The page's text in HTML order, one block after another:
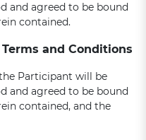
and agreed to be bound
contained.
and Conditions
Participant will be
and agreed to be bound
contained, and the